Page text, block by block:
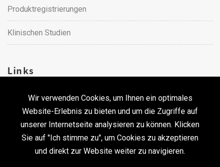
Wir verwenden Cookies, um Ihnen ein optimales
Website-Erlebnis zu bieten und um die Zugriffe auf
unserer Internetseite analysieren zu können. Klicken
Sie auf "Ich stimme zu", um Cookies zu akzeptieren
und direkt zur Website weiter zu navigieren.
Produktregistrierungen
Klinischen Studien
Links
Karriere
Kontakt